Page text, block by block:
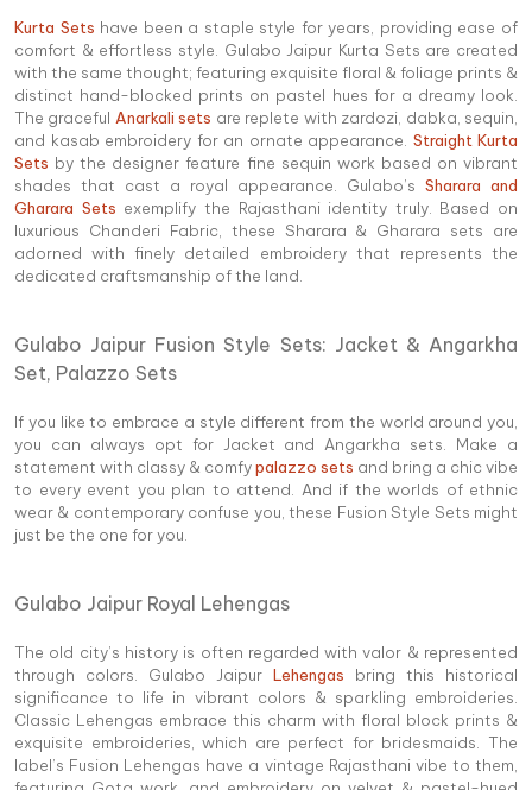
Kurta Sets have been a staple style for years, providing ease of
comfort & effortless style. Gulabo Jaipur Kurta Sets are created
with the same thought; featuring exquisite floral & foliage prints &
distinct hand-blocked prints on pastel hues for a dreamy look.
The graceful Anarkali sets are replete with zardozi, dabka, sequin,
and kasab embroidery for an ornate appearance. Straight Kurta
Sets by the designer feature fine sequin work based on vibrant
shades that cast a royal appearance. Gulabo’s Sharara and
Gharara Sets exemplify the Rajasthani identity truly. Based on
luxurious Chanderi Fabric, these Sharara & Gharara sets are
adorned with finely detailed embroidery that represents the
dedicated craftsmanship of the land.
Gulabo Jaipur Fusion Style Sets: Jacket & Angarkha
Set, Palazzo Sets
If you like to embrace a style different from the world around you,
you can always opt for Jacket and Angarkha sets. Make a
statement with classy & comfypalazzo sets and bring a chic vibe
to every event you plan to attend. And if the worlds of ethnic
wear & contemporary confuse you, these Fusion Style Sets might
just be the one for you.
Gulabo Jaipur Royal Lehengas
The old city’s history is often regarded with valor & represented
through colors. Gulabo Jaipur Lehengas bring this historical
significance to life in vibrant colors & sparkling embroideries.
Classic Lehengas embrace this charm with floral block prints &
exquisite embroideries, which are perfect for bridesmaids. The
label’s Fusion Lehengas have a vintage Rajasthani vibe to them,